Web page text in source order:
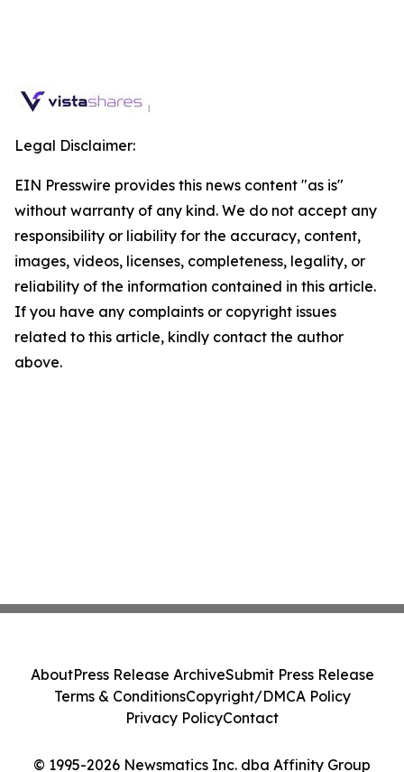
Legal Disclaimer:
EIN Presswire provides this news content "as is"
without warranty of any kind. We do not accept any
responsibility or liability for the accuracy, content,
images, videos, licenses, completeness, legality, or
reliability of the information contained in this article.
If you have any complaints or copyright issues
related to this article, kindly contact the author
above.
© 1995-2026 Newsmatics Inc. dba Affinity Group
AboutPress Release ArchiveSubmit Press Release
Terms & ConditionsCopyright/DMCA Policy
Privacy PolicyContact